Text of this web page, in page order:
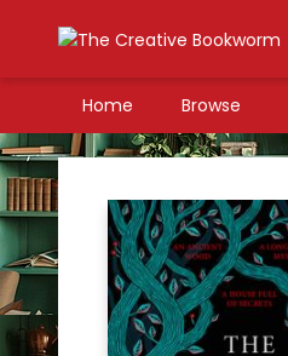
Home Browse
The Creative Bookworm